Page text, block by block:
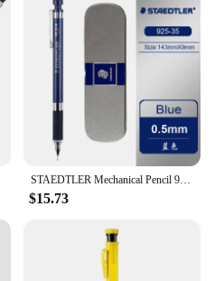
STAEDTLER Mechanical Pencil 925 25/35 Metal Barrel Low Center Gravity 0.3/0.5/0.7/0.9mm Professional Drawing Handdrawn Sketching
$15.73